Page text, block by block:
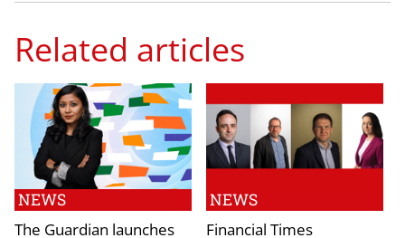
Related articles
NEWS
The Guardian launches
NEWS
Financial Times